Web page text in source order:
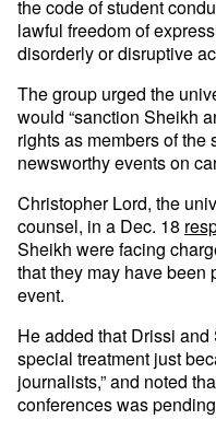
the code of student
lawful freedom of
disorderly or disruptive
The group urged the
would “sanction Sheikh
rights as members of the
newsworthy events on
Christopher Lord, the
counsel, in a Dec. 18
Sheikh were facing
that they may have been
event.
He added that Drissi
special treatment just
journalists,” and noted
conferences was